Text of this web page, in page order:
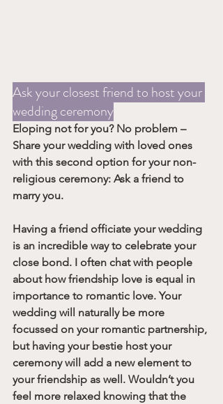
Ask your closest friend to host your
wedding ceremony
Eloping not for you? No problem –
Share your wedding with loved ones
with this second option for your non-
religious ceremony: Ask a friend to
marry you.
Having a friend officiate your wedding
is an incredible way to celebrate your
close bond. I often chat with people
about how friendship love is equal in
importance to romantic love. Your
wedding will naturally be more
focussed on your romantic partnership,
but having your bestie host your
ceremony will add a new element to
your friendship as well. Wouldn’t you
feel more relaxed knowing that the